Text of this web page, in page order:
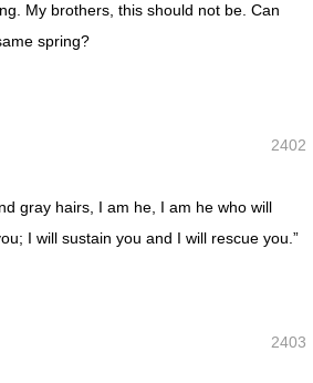
My brothers, this should not be. Can
spring?
2402
gray hairs, I am he, I am he who will
I will sustain you and I will rescue you.”
2403